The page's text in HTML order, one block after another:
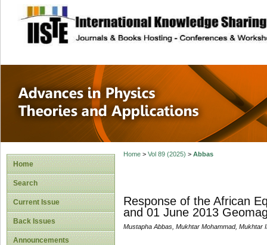
site description
Advances in
Applications
Home
Search
Current Issue
Back Issues
Announcements
Home> Vol 89 (2025) > Abbas
Response of the African
and 01 June 2013
Mustapha Abbas, Mukhtar Mohammad, Mukhtar